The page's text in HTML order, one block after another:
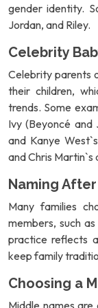
gender identity.
Jordan, and Riley.
Celebrity
Celebrity parents
their children,
trends. Some
Ivy (Beyoncé and
and Kanye
and Chris Martin`s
Naming
Many families
members, such
practice reflects
keep family
Choosing a